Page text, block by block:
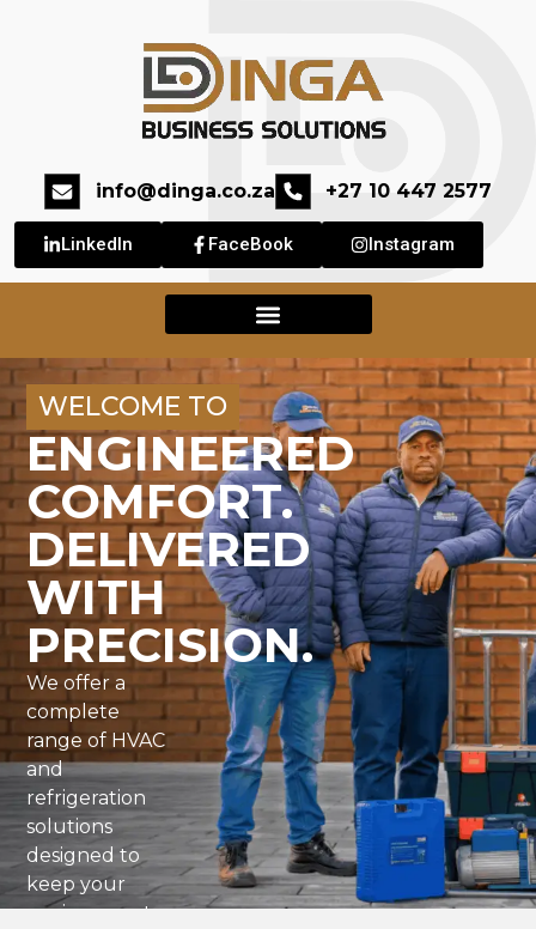
info@dinga.co.za +27 10 447 2577
LinkedIn FaceBook Instagram
WELCOME TO
ENGINEERED
COMFORT.
DELIVERED
WITH
PRECISION.
We offer a
complete
range of HVAC
and
refrigeration
solutions
designed to
keep your
environment